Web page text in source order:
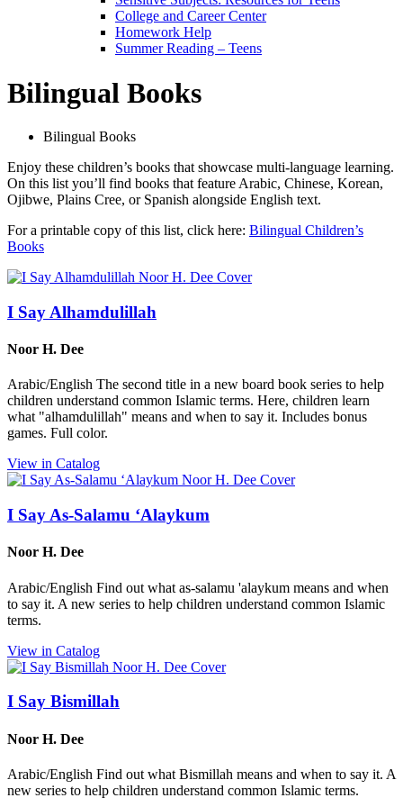
College and Career Center
Homework Help
Summer Reading – Teens
Bilingual Books
Bilingual Books
Enjoy these children’s books that showcase multi-language learning.
On this list you’ll find books that feature Arabic, Chinese, Korean,
Ojibwe, Plains Cree, or Spanish alongside English text.
For a printable copy of this list, click here: Bilingual Children’s
Books
I Say Alhamdulillah
Noor H. Dee
Arabic/English The second title in a new board book series to help
children understand common Islamic terms. Here, children learn
what "alhamdulillah" means and when to say it. Includes bonus
games. Full color.
View in Catalog
I Say As-Salamu ‘Alaykum
Noor H. Dee
Arabic/English Find out what as-salamu 'alaykum means and when
to say it. A new series to help children understand common Islamic
terms.
View in Catalog
I Say Bismillah
Noor H. Dee
Arabic/English Find out what Bismillah means and when to say it. A
new series to help children understand common Islamic terms.